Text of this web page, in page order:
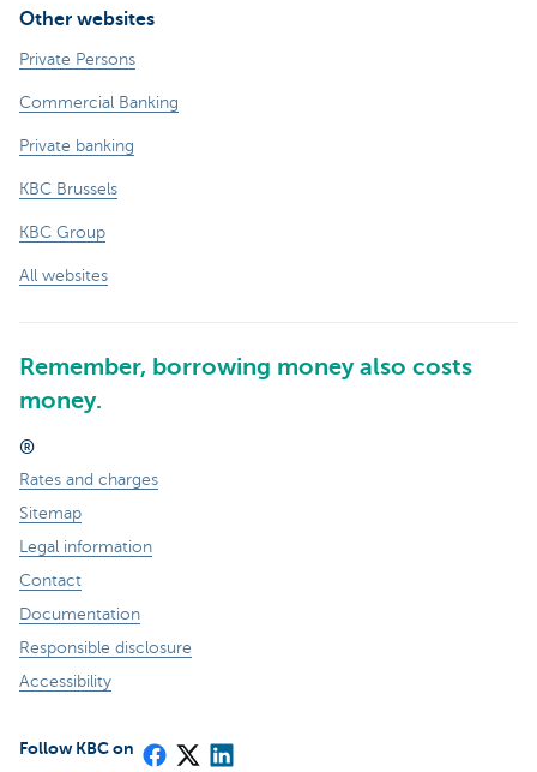
Other websites
Private Persons
Commercial Banking
Private banking
KBC Brussels
KBC Group
All websites
Remember, borrowing money also costs
money.
®
Rates and charges
Sitemap
Legal information
Contact
Documentation
Responsible disclosure
Accessibility
Follow KBC on